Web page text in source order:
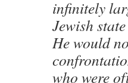
infinitely
Jewish
He would
who were